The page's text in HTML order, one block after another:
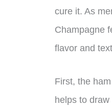
cure it. As
Champagne
flavor and
First, the
helps to